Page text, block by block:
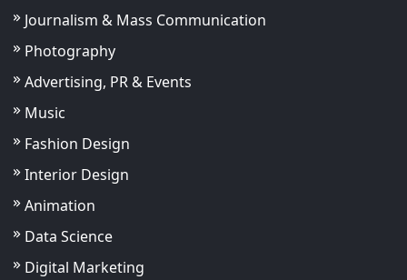
Journalism & Mass Communication
Photography
Advertising, PR & Events
Music
Fashion Design
Interior Design
Animation
Data Science
Digital Marketing